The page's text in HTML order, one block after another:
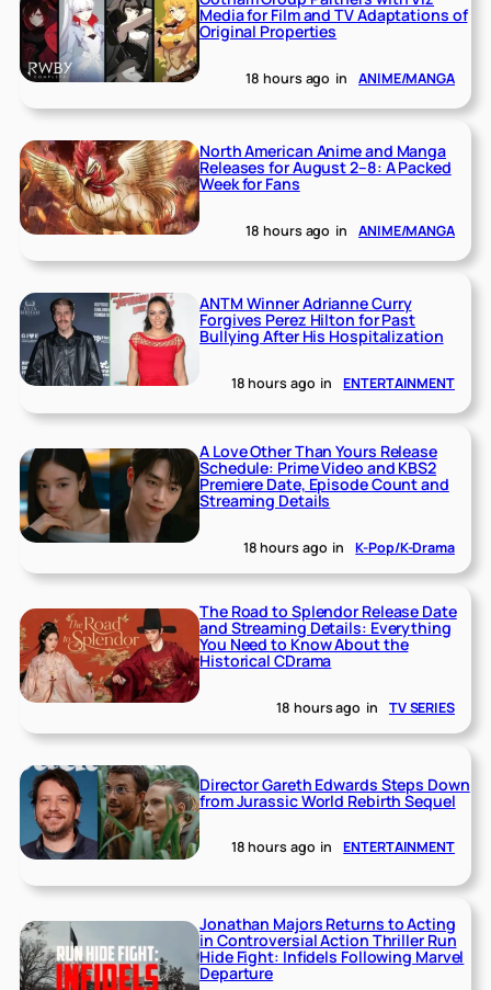
Media for Film and TV Adaptations of
Original Properties
18 hours ago in ANIME/MANGA
North American Anime and Manga
Releases for August 2–8: A Packed
Week for Fans
18 hours ago in ANIME/MANGA
ANTM Winner Adrianne Curry
Forgives Perez Hilton for Past
Bullying After His Hospitalization
18 hours ago in ENTERTAINMENT
A Love Other Than Yours Release
Schedule: Prime Video and KBS2
Premiere Date, Episode Count and
Streaming Details
18 hours ago in K-Pop/K-Drama
The Road to Splendor Release Date
and Streaming Details: Everything
You Need to Know About the
Historical CDrama
18 hours ago in TV SERIES
Director Gareth Edwards Steps Down
from Jurassic World Rebirth Sequel
18 hours ago in ENTERTAINMENT
Jonathan Majors Returns to Acting
in Controversial Action Thriller Run
Hide Fight: Infidels Following Marvel
Departure